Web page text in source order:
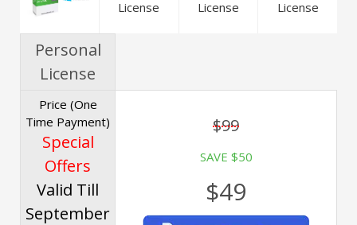
License
License
License
Personal
License
Price (One
Time Payment)
Special
Offers
Valid Till
September
$99
SAVE $50
$49